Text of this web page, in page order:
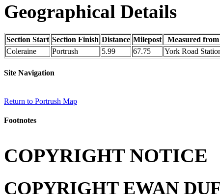
Geographical Details
Section Start Section Finish Distance Milepost
Measured from
Coleraine
Portrush 5.99 67.75 York Road
Site Navigation
Return to Portrush Map
Footnotes
COPYRIGHT NOTICE
COPYRIGHT EWAN